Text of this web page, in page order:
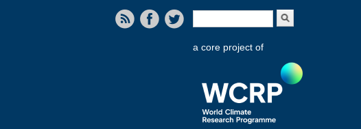
Search form
a core project of